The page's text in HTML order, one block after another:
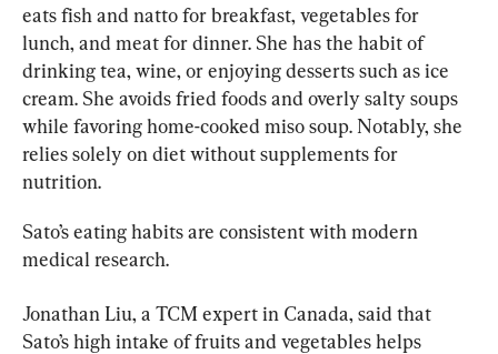
eats fish and natto for breakfast, vegetables for
lunch, and meat for dinner. She has the habit of
drinking tea, wine, or enjoying desserts such as ice
cream. She avoids fried foods and overly salty soups
while favoring home-cooked miso soup. Notably, she
relies solely on diet without supplements for
nutrition.
Sato’s eating habits are consistent with modern
medical research.
Jonathan Liu, a TCM expert in Canada, said that
Sato’s high intake of fruits and vegetables helps